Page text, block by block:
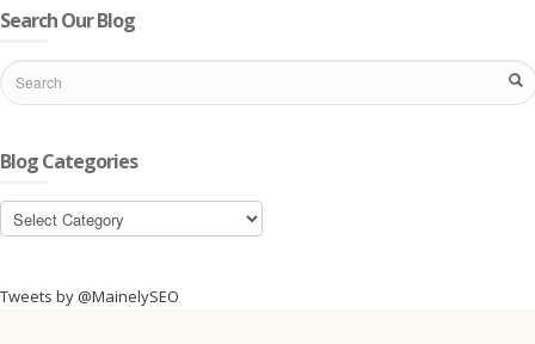
Search Our Blog
Blog Categories
Blog
Categories
Tweets by @MainelySEO